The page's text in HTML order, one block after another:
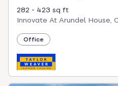
282 - 423 sq ft
Innovate At Arundel House,
Office